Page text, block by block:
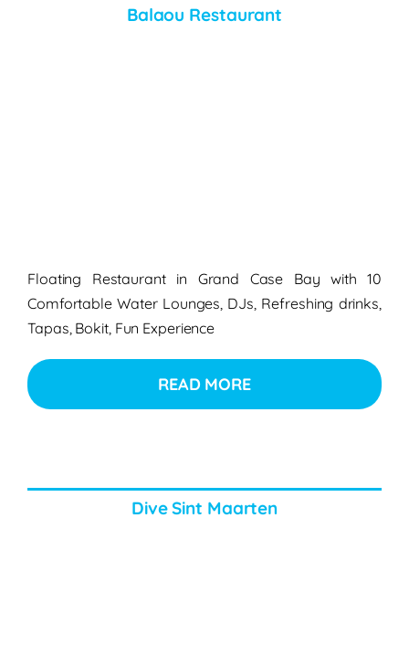
Balaou Restaurant
Floating Restaurant in Grand Case Bay with 10
Comfortable Water Lounges, DJs, Refreshing drinks,
Tapas, Bokit, Fun Experience
READ MORE
Dive Sint Maarten